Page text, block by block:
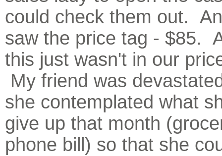
could check them out.
saw the price tag - $85.
this just wasn't in our
My friend was
she contemplated what
give up that month
phone bill) so that she